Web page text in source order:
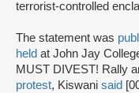
terrorist-controlled
The statement was
held at John Jay
MUST DIVEST! Rally
protest, Kiswani said